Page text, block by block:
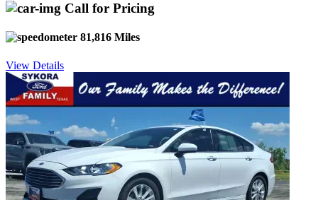
Call for Pricing
81,816 Miles
View Details